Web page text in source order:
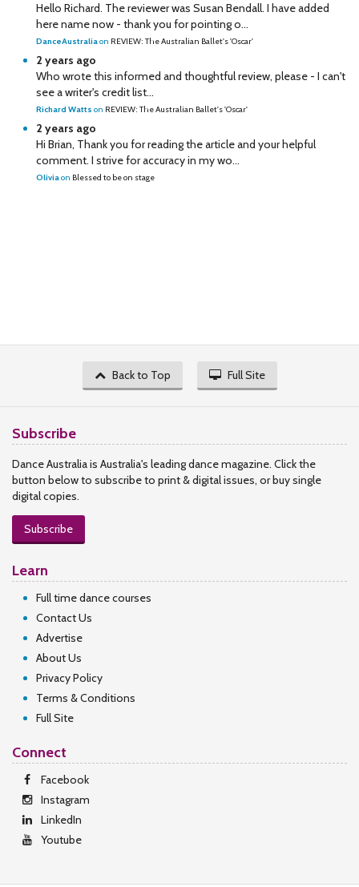
Hello Richard. The reviewer was Susan Bendall. I have added
here name now - thank you for pointing o...
DanceAustraliaon REVIEW: The Australian Ballet's 'Oscar'
2 years ago
Who wrote this informed and thoughtful review, please - I can't
see a writer's credit list...
Richard Watts on REVIEW: The Australian Ballet's 'Oscar'
2 years ago
Hi Brian, Thank you for reading the article and your helpful
comment. I strive for accuracy in my wo...
Oliviaon Blessed to be on stage
Back to Top Full Site
Subscribe
Dance Australia is Australia's leading dance magazine. Click the
button below to subscribe to print & digital issues, or buy single
digital copies.
Subscribe
Learn
Full time dance courses
Contact Us
Advertise
About Us
Privacy Policy
Terms & Conditions
Full Site
Connect
Facebook
Instagram
LinkedIn
Youtube